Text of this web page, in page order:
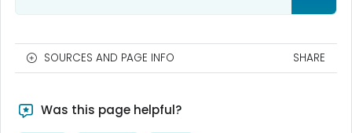
SOURCES AND PAGE INFO SHARE
Was this page helpful?